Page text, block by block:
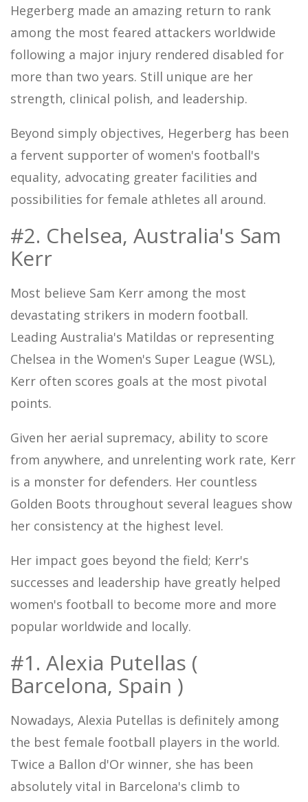
Hegerberg made an amazing return to rank
among the most feared attackers worldwide
following a major injury rendered disabled for
more than two years. Still unique are her
strength, clinical polish, and leadership.
Beyond simply objectives, Hegerberg has been
a fervent supporter of women's football's
equality, advocating greater facilities and
possibilities for female athletes all around.
#2. Chelsea, Australia's Sam
Kerr
Most believe Sam Kerr among the most
devastating strikers in modern football.
Leading Australia's Matildas or representing
Chelsea in the Women's Super League (WSL),
Kerr often scores goals at the most pivotal
points.
Given her aerial supremacy, ability to score
from anywhere, and unrelenting work rate, Kerr
is a monster for defenders. Her countless
Golden Boots throughout several leagues show
her consistency at the highest level.
Her impact goes beyond the field; Kerr's
successes and leadership have greatly helped
women's football to become more and more
popular worldwide and locally.
#1. Alexia Putellas (
Barcelona, Spain )
Nowadays, Alexia Putellas is definitely among
the best female football players in the world.
Twice a Ballon d'Or winner, she has been
absolutely vital in Barcelona's climb to